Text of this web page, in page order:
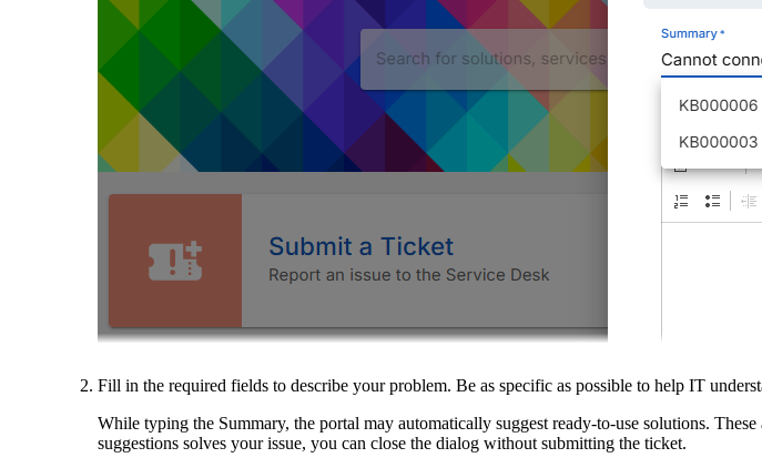
Fill in the required fields to describe your problem. Be as specific as possible to help IT
While typing the Summary, the portal may automatically suggest ready-to-use solutions.
suggestions solves your issue, you can close the dialog without submitting the ticket.